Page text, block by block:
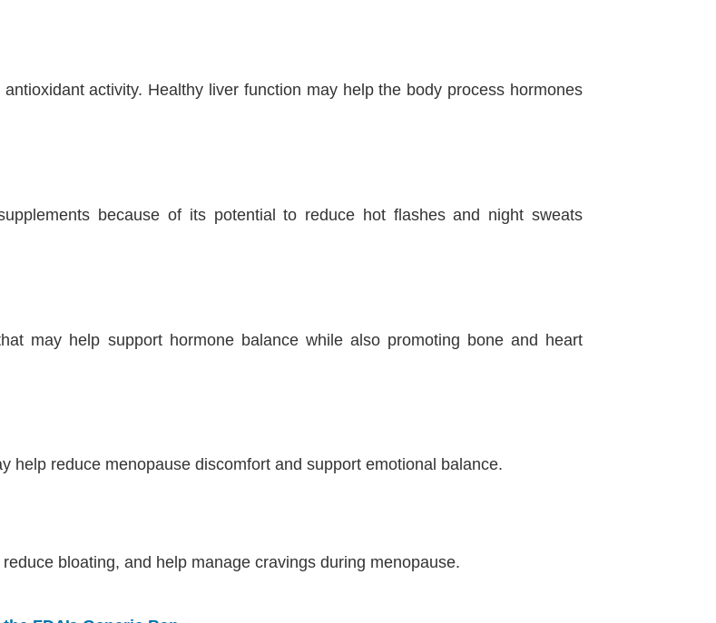
activity. Healthy liver function may help the body process hormones
because of its potential to reduce hot flashes and night sweats
may help support hormone balance while also promoting bone and heart
help reduce menopause discomfort and support emotional balance.
bloating, and help manage cravings during menopause.